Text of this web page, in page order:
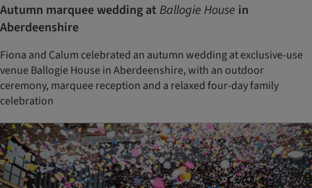
Autumn marquee wedding at Ballogie House in
Aberdeenshire
Fiona and Calum celebrated an autumn wedding at exclusive-use
venue Ballogie House in Aberdeenshire, with an outdoor
ceremony, marquee reception and a relaxed four-day family
celebration